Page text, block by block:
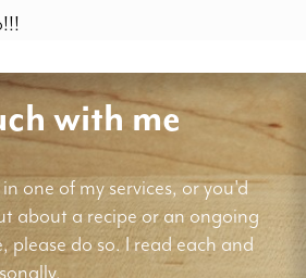
with me
one of my services, or you'd
about a recipe or an ongoing
please do so. I read each and